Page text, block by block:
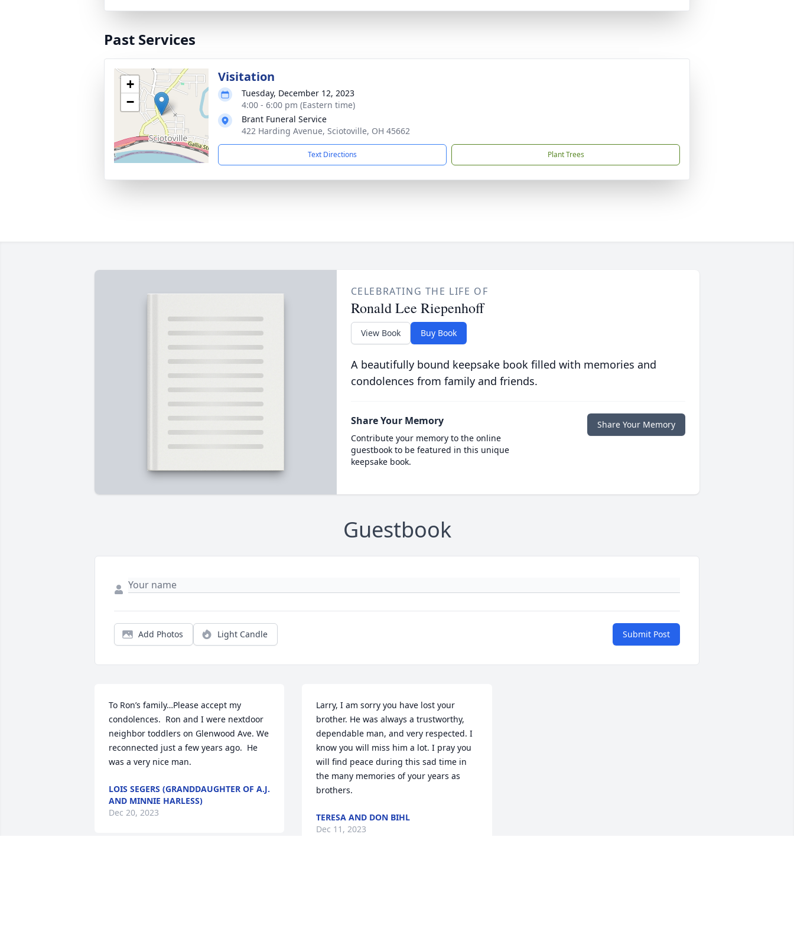
Past Services
+
−
Visitation
Tuesday, December 12, 2023
4:00 - 6:00 pm (Eastern time)
Brant Funeral Service
422 Harding Avenue, Sciotoville, OH 45662
Text Directions Plant Trees
CELEBRATING THE LIFE OF
Ronald Lee Riepenhoff
View Book Buy Book
A beautifully bound keepsake book filled with memories and
condolences from family and friends.
Share Your Memory
Contribute your memory to the online
guestbook to be featured in this unique
keepsake book.
Share Your Memory
Guestbook
Add Photos Light Candle Submit Post
To Ron’s family…Please accept my
condolences.  Ron and I were nextdoor
neighbor toddlers on Glenwood Ave. We
reconnected just a few years ago.  He
was a very nice man.
LOIS SEGERS (GRANDDAUGHTER OF A.J.
AND MINNIE HARLESS)
Dec 20, 2023
Larry, I am sorry you have lost your
brother. He was always a trustworthy,
dependable man, and very respected. I
know you will miss him a lot. I pray you
will find peace during this sad time in
the many memories of your years as
brothers.
TERESA AND DON BIHL
Dec 11, 2023